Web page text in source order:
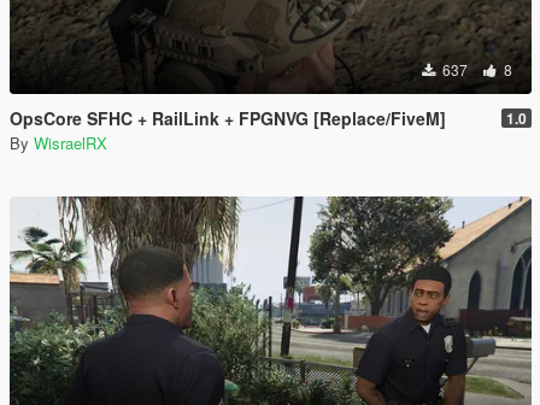
637 8
OpsCore SFHC + RailLink + FPGNVG [Replace/FiveM] 1.0
By WisraelRX